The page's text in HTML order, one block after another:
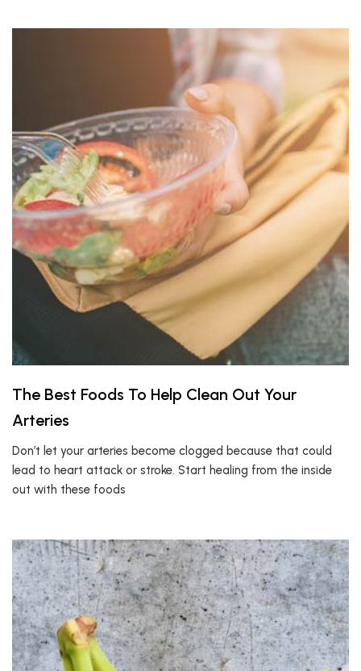
The Best Foods To Help Clean Out Your
Arteries
Don’t let your arteries become clogged because that could
lead to heart attack or stroke. Start healing from the inside
out with these foods